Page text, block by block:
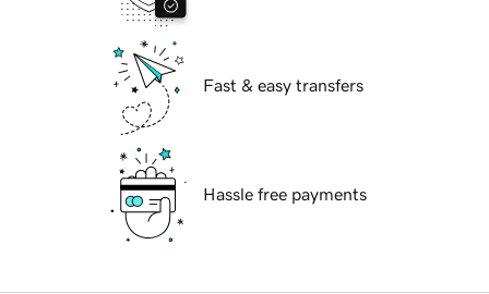
Fast & easy transfers
Hassle free payments